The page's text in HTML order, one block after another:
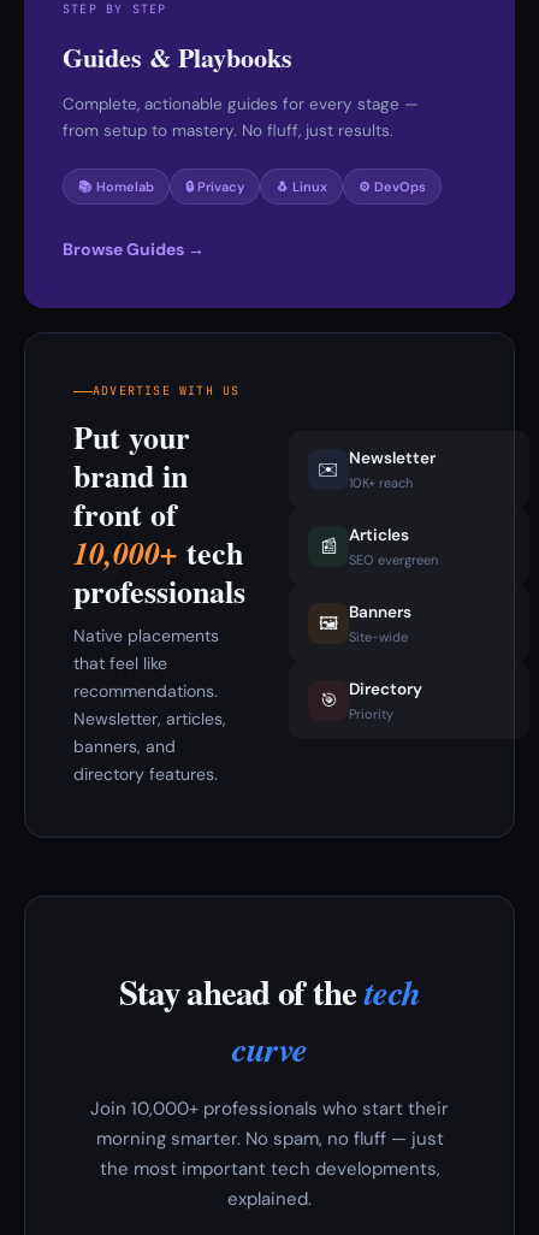
STEP BY STEP
Guides & Playbooks
Complete, actionable guides for every stage —
from setup to mastery. No fluff, just results.
📚 Homelab 🔒 Privacy 🐧 Linux ⚙️ DevOps
Browse Guides →
ADVERTISE WITH US
Put your
brand in
front of
10,000+ tech
professionals
Native placements
that feel like
recommendations.
Newsletter, articles,
banners, and
directory features.
✉️ Newsletter
10K+ reach
📰 Articles
SEO evergreen
🖼️ Banners
Site-wide
🎯 Directory
Priority
Stay ahead of thetech
curve
Join 10,000+ professionals who start their
morning smarter. No spam, no fluff — just
the most important tech developments,
explained.